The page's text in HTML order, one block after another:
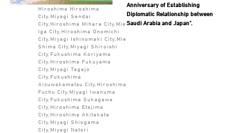
Anniversary of Establishing
Diplomatic Relationship between
Saudi Arabia and Japan".
Hiroshima Hiroshima
City,Miyagi Sendai
City,Hiroshima Mihara City,Mie
Iga City,Hiroshima Onomichi
City,Miyagi Ishinomaki City,Mie
Shima City,Miyagi Shiroishi
City,Fukushima Koriyama
City,Hiroshima Fukuyama
City,Miyagi Tagajo
City,Fukushima
Aizuwakamatsu City,Hiroshima
Fuchu City,Miyagi Iwanuma
City,Fukushima Sukagawa
City,Hiroshima Etajima
City,Hiroshima Akitakata
City,Miyagi Shiogama
City,Miyagi Natori